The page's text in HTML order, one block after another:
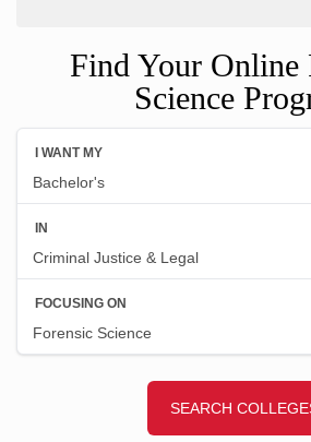
Find Your Online
Science